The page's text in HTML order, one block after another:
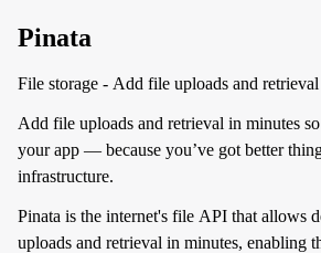
Pinata
File storage - Add file uploads and
Add file uploads and retrieval in minutes
your app — because you’ve got better
infrastructure.
Pinata is the internet's file API that allows
uploads and retrieval in minutes, enabling